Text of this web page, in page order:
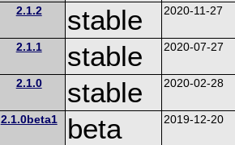
2.1.2 stable 2020-11-27
2.1.1 stable 2020-07-27
2.1.0 stable 2020-02-28
2.1.0beta1 beta 2019-12-20